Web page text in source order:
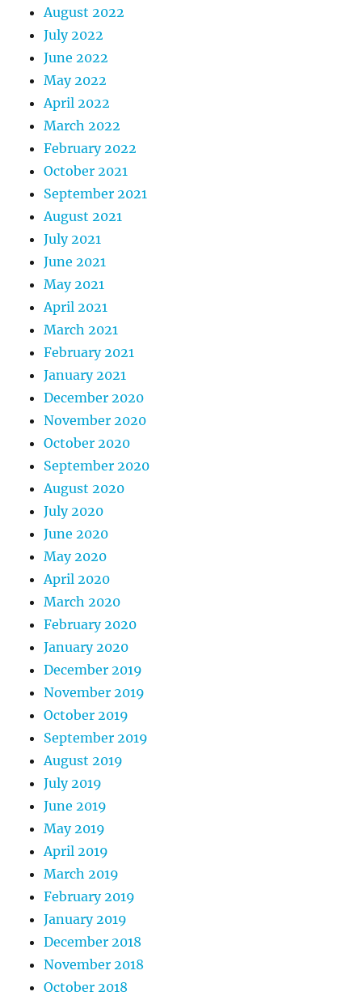
August 2022
July 2022
June 2022
May 2022
April 2022
March 2022
February 2022
October 2021
September 2021
August 2021
July 2021
June 2021
May 2021
April 2021
March 2021
February 2021
January 2021
December 2020
November 2020
October 2020
September 2020
August 2020
July 2020
June 2020
May 2020
April 2020
March 2020
February 2020
January 2020
December 2019
November 2019
October 2019
September 2019
August 2019
July 2019
June 2019
May 2019
April 2019
March 2019
February 2019
January 2019
December 2018
November 2018
October 2018